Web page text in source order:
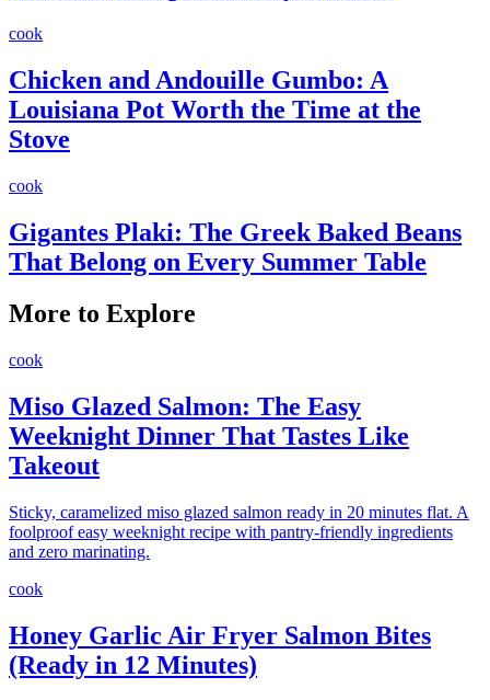
cook
Chicken and Andouille Gumbo: A
Louisiana Pot Worth the Time at the
Stove
cook
Gigantes Plaki: The Greek Baked Beans
That Belong on Every Summer Table
More to Explore
cook
Miso Glazed Salmon: The Easy
Weeknight Dinner That Tastes Like
Takeout
Sticky, caramelized miso glazed salmon ready in 20 minutes flat. A
foolproof easy weeknight recipe with pantry-friendly ingredients
and zero marinating.
cook
Honey Garlic Air Fryer Salmon Bites
(Ready in 12 Minutes)